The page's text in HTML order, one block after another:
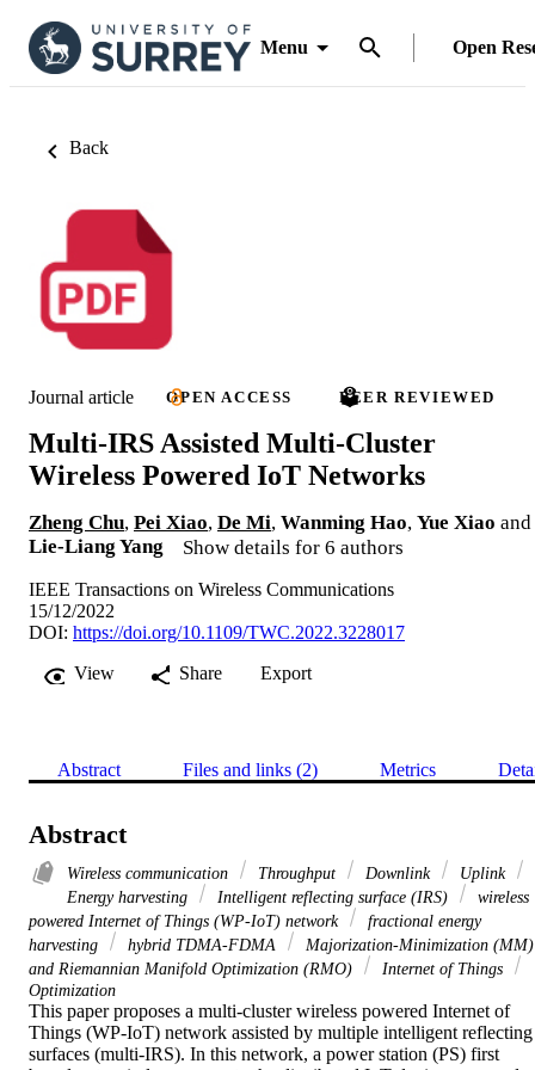
Menu Open
Back
Journal article OPEN ACCESS PEER REVIEWED
Multi-IRS Assisted Multi-Cluster
Wireless Powered IoT Networks
Zheng Chu, Pei Xiao, De Mi, Wanming Hao, Yue Xiao and
Lie-Liang Yang
Show details for 6 authors
IEEE Transactions on Wireless Communications
15/12/2022
DOI: https://doi.org/10.1109/TWC.2022.3228017
View
Share Export
Abstract Files and links (2) Metrics
Abstract
Wireless communication Throughput Downlink
Uplink
Energy harvesting
Intelligent reflecting surface (IRS)
wireless
powered Internet of Things (WP-IoT) network
fractional energy
harvesting
hybrid TDMA-FDMA
Majorization-Minimization (MM)
and Riemannian Manifold Optimization (RMO)
Internet of Things
Optimization
This paper proposes a multi-cluster wireless powered Internet of
Things (WP-IoT) network assisted by multiple intelligent reflecting
surfaces (multi-IRS). In this network, a power station (PS) first